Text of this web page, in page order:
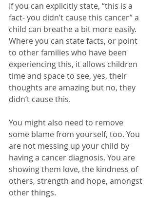
If you can explicitly state, “this is a
fact- you didn’t cause this cancer” a
child can breathe a bit more easily.
Where you can state facts, or point
to other families who have been
experiencing this, it allows children
time and space to see, yes, their
thoughts are amazing but no, they
didn’t cause this.
You might also need to remove
some blame from yourself, too. You
are not messing up your child by
having a cancer diagnosis. You are
showing them love, the kindness of
others, strength and hope, amongst
other things.